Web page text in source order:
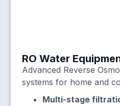
RO Water
Advanced Reverse
systems for home and
Multi-stage